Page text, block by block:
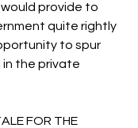
provide to
quite rightly
to spur
the private
FOR THE